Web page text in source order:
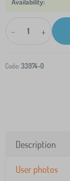
- +
Code: 33974-0
Description
User photos